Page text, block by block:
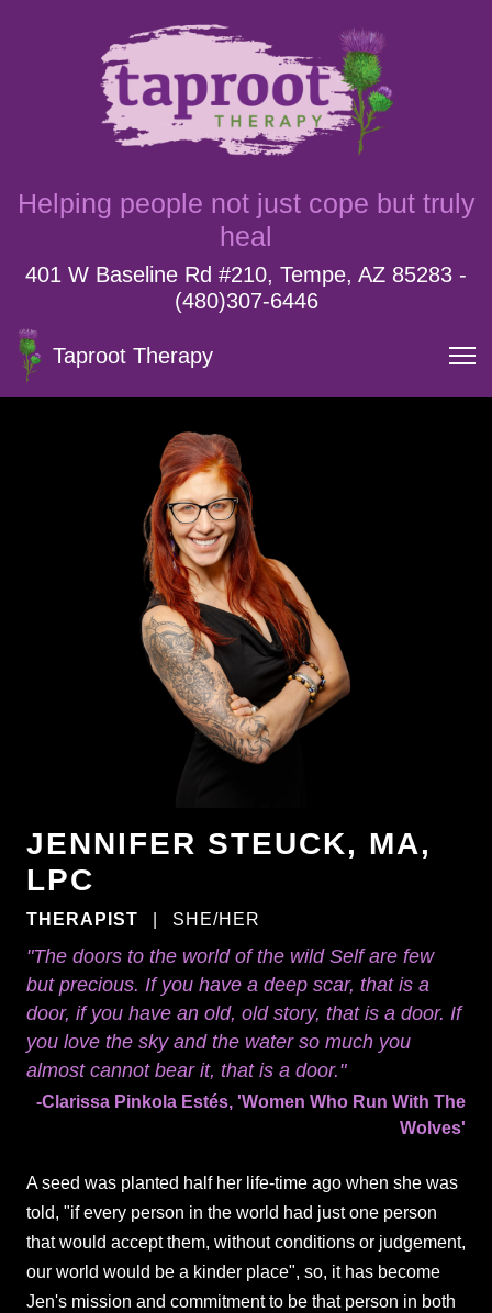
Helping people not just cope but truly
heal
401 W Baseline Rd #210, Tempe, AZ 85283 -
(480)307-6446
Taproot Therapy
JENNIFER STEUCK, MA,
LPC
THERAPIST SHE/HER
"The doors to the world of the wild Self are few
but precious. If you have a deep scar, that is a
door, if you have an old, old story, that is a door. If
you love the sky and the water so much you
almost cannot bear it, that is a door."
-Clarissa Pinkola Estés, 'Women Who Run With The
Wolves'
A seed was planted half her life-time ago when she was
told, "if every person in the world had just one person
that would accept them, without conditions or judgement,
our world would be a kinder place", so, it has become
Jen's mission and commitment to be that person in both